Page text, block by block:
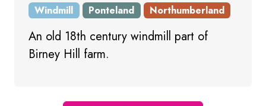
Windmill Ponteland Northumberland
An old 18th century windmill part of
Birney Hill farm.